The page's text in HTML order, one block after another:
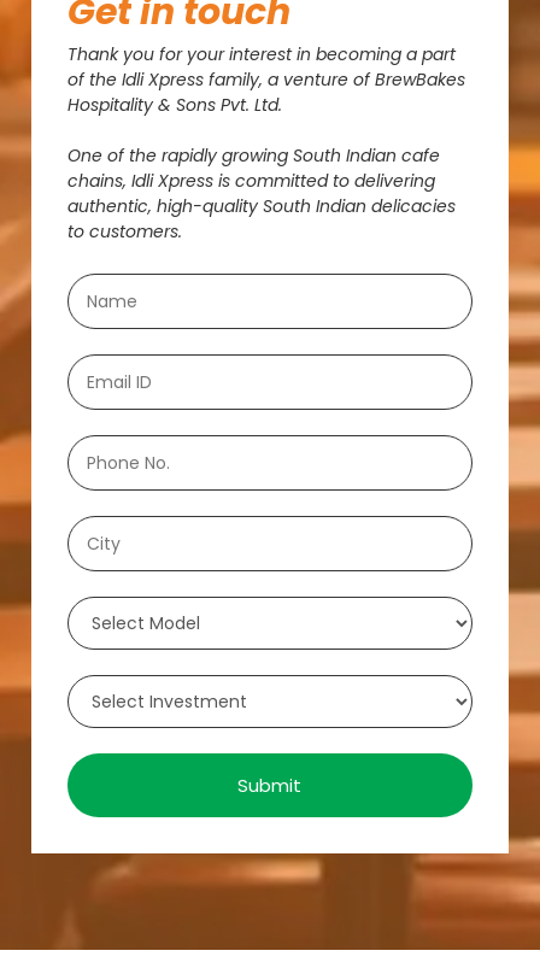
Getin touch
Thank you for your interest in becoming a part
of the Idli Xpress family, a venture of BrewBakes
Hospitality & Sons Pvt. Ltd.
One of the rapidly growing South Indian cafe
chains, Idli Xpress is committed to delivering
authentic, high-quality South Indian delicacies
to customers.